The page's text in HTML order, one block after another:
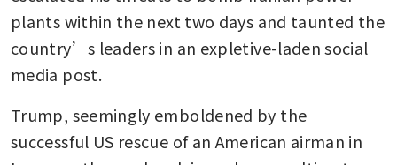
plants within the next two days and taunted the
country’s leaders in an expletive-laden social
media post.
Trump, seemingly emboldened by the
successful US rescue of an American airman in